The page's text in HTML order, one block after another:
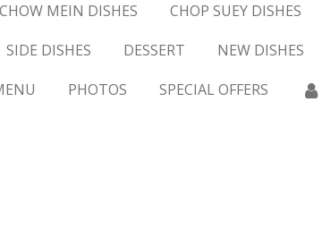
CHOW MEIN DISHES
CHOP SUEY DISHES
SIDE DISHES DESSERT
NEW DISHES
PHOTOS SPECIAL OFFERS